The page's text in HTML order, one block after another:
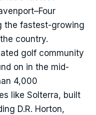
the fastest-growing
country.
golf community
on in the mid-
4,000
like Solterra, built
D.R. Horton,